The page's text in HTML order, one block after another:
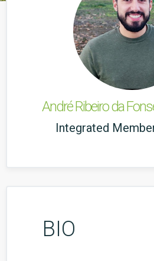
André Ribeiro da
Integrated
BIO